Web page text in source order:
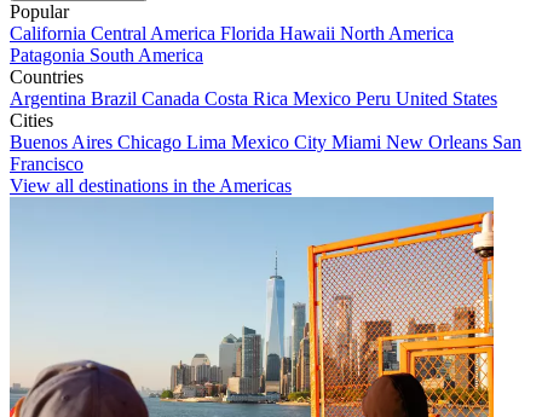
Popular
California Central America Florida Hawaii North America
Patagonia South America
Countries
Argentina Brazil Canada Costa Rica Mexico Peru United States
Cities
Buenos Aires Chicago Lima Mexico City Miami New Orleans San
Francisco
View all destinations in the Americas